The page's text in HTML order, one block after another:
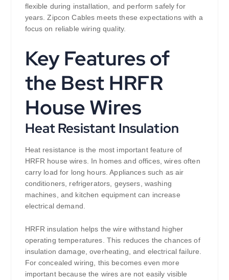
flexible during installation, and perform safely for
years. Zipcon Cables meets these expectations with a
focus on reliable wiring quality.
Key Features of
the Best HRFR
House Wires
Heat Resistant Insulation
Heat resistance is the most important feature of
HRFR house wires. In homes and offices, wires often
carry load for long hours. Appliances such as air
conditioners, refrigerators, geysers, washing
machines, and kitchen equipment can increase
electrical demand.
HRFR insulation helps the wire withstand higher
operating temperatures. This reduces the chances of
insulation damage, overheating, and electrical failure.
For concealed wiring, this becomes even more
important because the wires are not easily visible